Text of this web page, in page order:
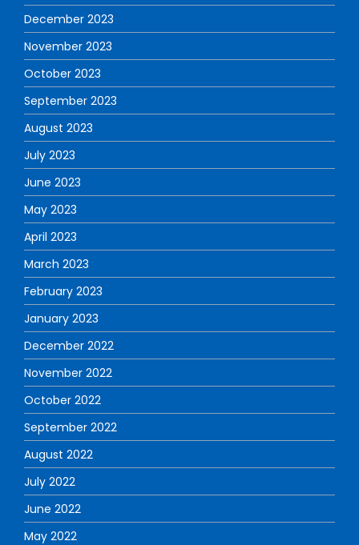
December 2023
November 2023
October 2023
September 2023
August 2023
July 2023
June 2023
May 2023
April 2023
March 2023
February 2023
January 2023
December 2022
November 2022
October 2022
September 2022
August 2022
July 2022
June 2022
May 2022